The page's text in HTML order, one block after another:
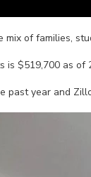
of families,
is $519,700 as of
past year and